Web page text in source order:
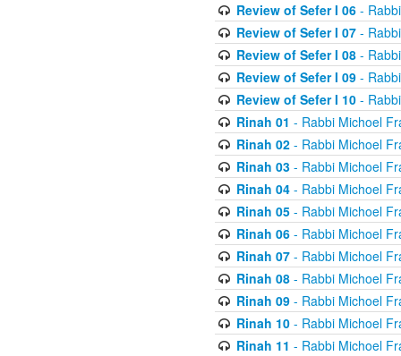
Review of Sefer I 06-
Review of Sefer I 07-
Review of Sefer I 08-
Review of Sefer I 09-
Review of Sefer I 10-
Rinah 01 - Rabbi Michoel
Rinah 02- Rabbi Michoel
Rinah 03- Rabbi Michoel
Rinah 04- Rabbi Michoel
Rinah 05- Rabbi Michoel
Rinah 06- Rabbi Michoel
Rinah 07- Rabbi Michoel
Rinah 08- Rabbi Michoel
Rinah 09- Rabbi Michoel
Rinah 10- Rabbi Michoel
Rinah 11 - Rabbi Michoel